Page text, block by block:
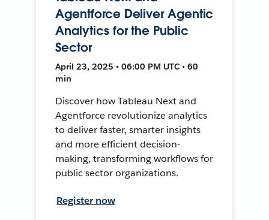
Agentforce Deliver Agentic
Analytics for the Public
Sector
April 23, 2025 • 06:00 PM UTC • 60
min
Discover how Tableau Next and
Agentforce revolutionize analytics
to deliver faster, smarter insights
and more efficient decision-
making, transforming workflows for
public sector organizations.
Register now